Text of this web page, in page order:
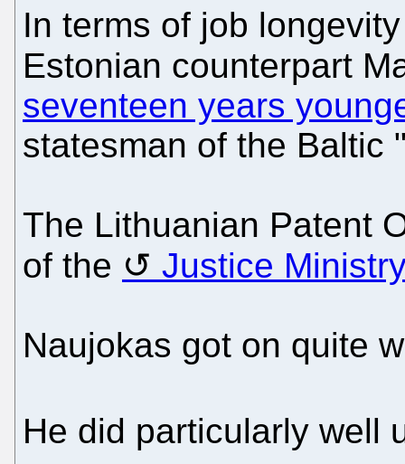
In terms of job
Estonian counterpart
seventeen years
statesman of the Baltic
The Lithuanian Patent
of the
Justice
Naujokas got on quite
He did particularly well